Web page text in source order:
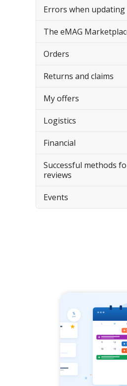
Errors when
The eMAG
Orders
Returns and claims
My offers
Logistics
Financial
Successful methods
reviews
Events